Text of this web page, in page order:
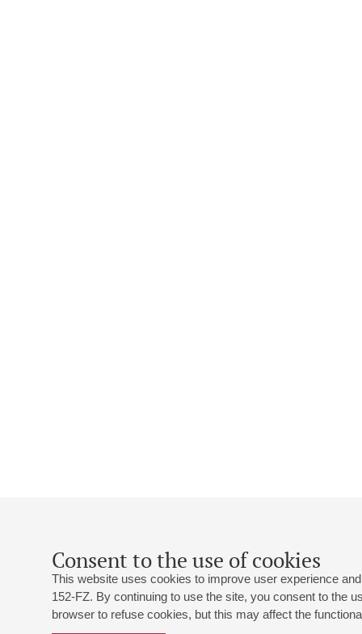
Consent to the use of cookies
This website uses cookies to improve user experience
152-FZ. By continuing to use the site, you consent to the
browser to refuse cookies, but this may affect the